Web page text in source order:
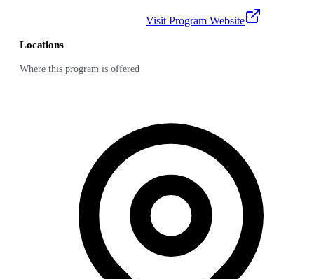
Visit Program Website
Locations
Where this program is offered